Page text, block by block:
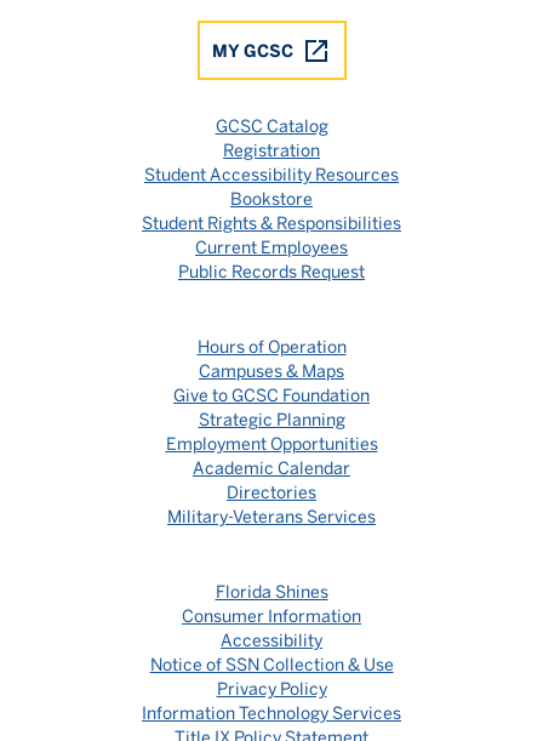
MY GCSC
GCSC Catalog
Registration
Student Accessibility Resources
Bookstore
Student Rights & Responsibilities
Current Employees
Public Records Request
Hours of Operation
Campuses & Maps
Give to GCSC Foundation
Strategic Planning
Employment Opportunities
Academic Calendar
Directories
Military-Veterans Services
Florida Shines
Consumer Information
Accessibility
Notice of SSN Collection & Use
Privacy Policy
Information Technology Services